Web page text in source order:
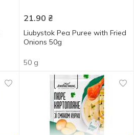
21.90 ₴
Liubystok Pea Puree with Fried
Onions 50g
50 g